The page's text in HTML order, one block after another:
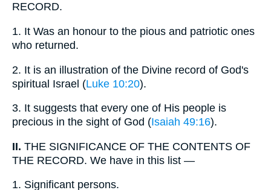
RECORD.
1. It Was an honour to the pious and patriotic ones
who returned.
2. It is an illustration of the Divine record of God's
spiritual Israel (Luke 10:20).
3. It suggests that every one of His people is
precious in the sight of God (Isaiah 49:16).
II. THE SIGNIFICANCE OF THE CONTENTS OF
THE RECORD. We have in this list —
1. Significant persons.